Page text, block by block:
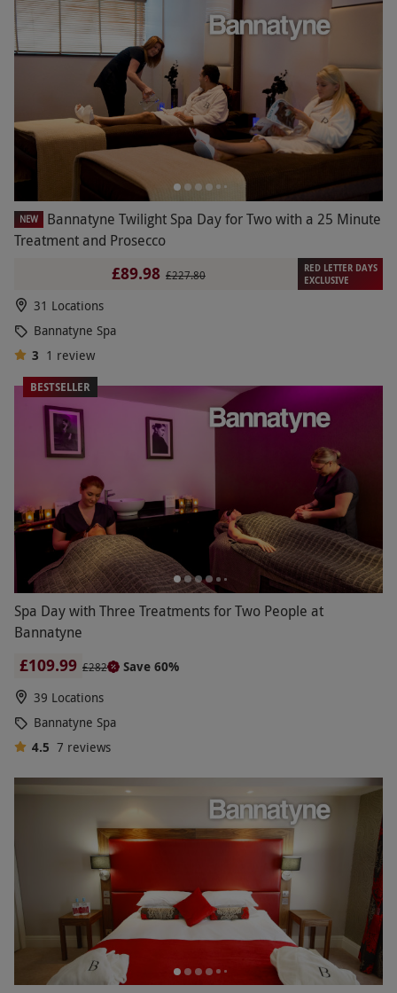
NEW
Bannatyne Twilight Spa Day for Two with a 25 Minute
Treatment and Prosecco
£89.98 £227.80
RED LETTER DAYS
EXCLUSIVE
31 Locations
Bannatyne Spa
3 1 review
BESTSELLER
Spa Day with Three Treatments for Two People at
Bannatyne
£109.99 £282
Save 60%
39 Locations
Bannatyne Spa
4.5 7 reviews